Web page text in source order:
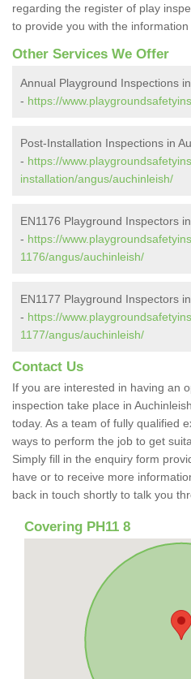
regarding the register of play
to provide you with the information
Other Services We Offer
Annual Playground Inspections
- https://
Post-Installation Inspections in
- https://
installation/angus/auchinleish/
EN1176 Playground Inspectors
- https://
1176/angus/auchinleish/
EN1177 Playground Inspectors
- https://
1177/angus/auchinleish/
Contact Us
If you are interested in having an
inspection take place in
today. As a team of fully qualified
ways to perform the job to get
Simply fill in the enquiry form
have or to receive more
back in touch shortly to talk you
Covering PH11 8